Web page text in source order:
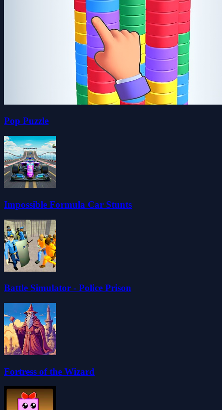
Pop Puzzle
Impossible Formula Car Stunts
Battle Simulator - Police Prison
Fortress of the Wizard